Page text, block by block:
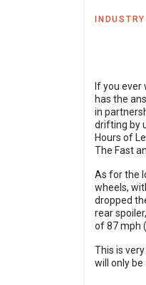
If you ever
has the
in
drifting by
Hours of
The Fast
As for the
wheels,
dropped
rear
of 87 mph
This is
will only